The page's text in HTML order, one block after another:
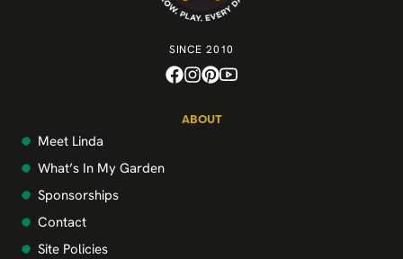
ABOUT
Meet Linda
What’s In My Garden
Sponsorships
Contact
Site Policies
SINCE 2010